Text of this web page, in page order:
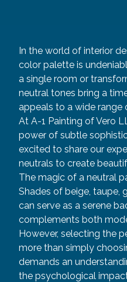
In the world of interior
color palette is
a single room or
neutral tones bring a
appeals to a wide range
At A-1 Painting of Vero
power of subtle
excited to share our
neutrals to create
The magic of a neutral
Shades of beige, taupe,
can serve as a serene
complements both
However, selecting the
more than simply
demands an
the psychological